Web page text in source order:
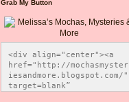
Grab My Button
<div align="center"><a
href="http://mochasmyster
iesandmore.blogspot.com/"
target=blank”